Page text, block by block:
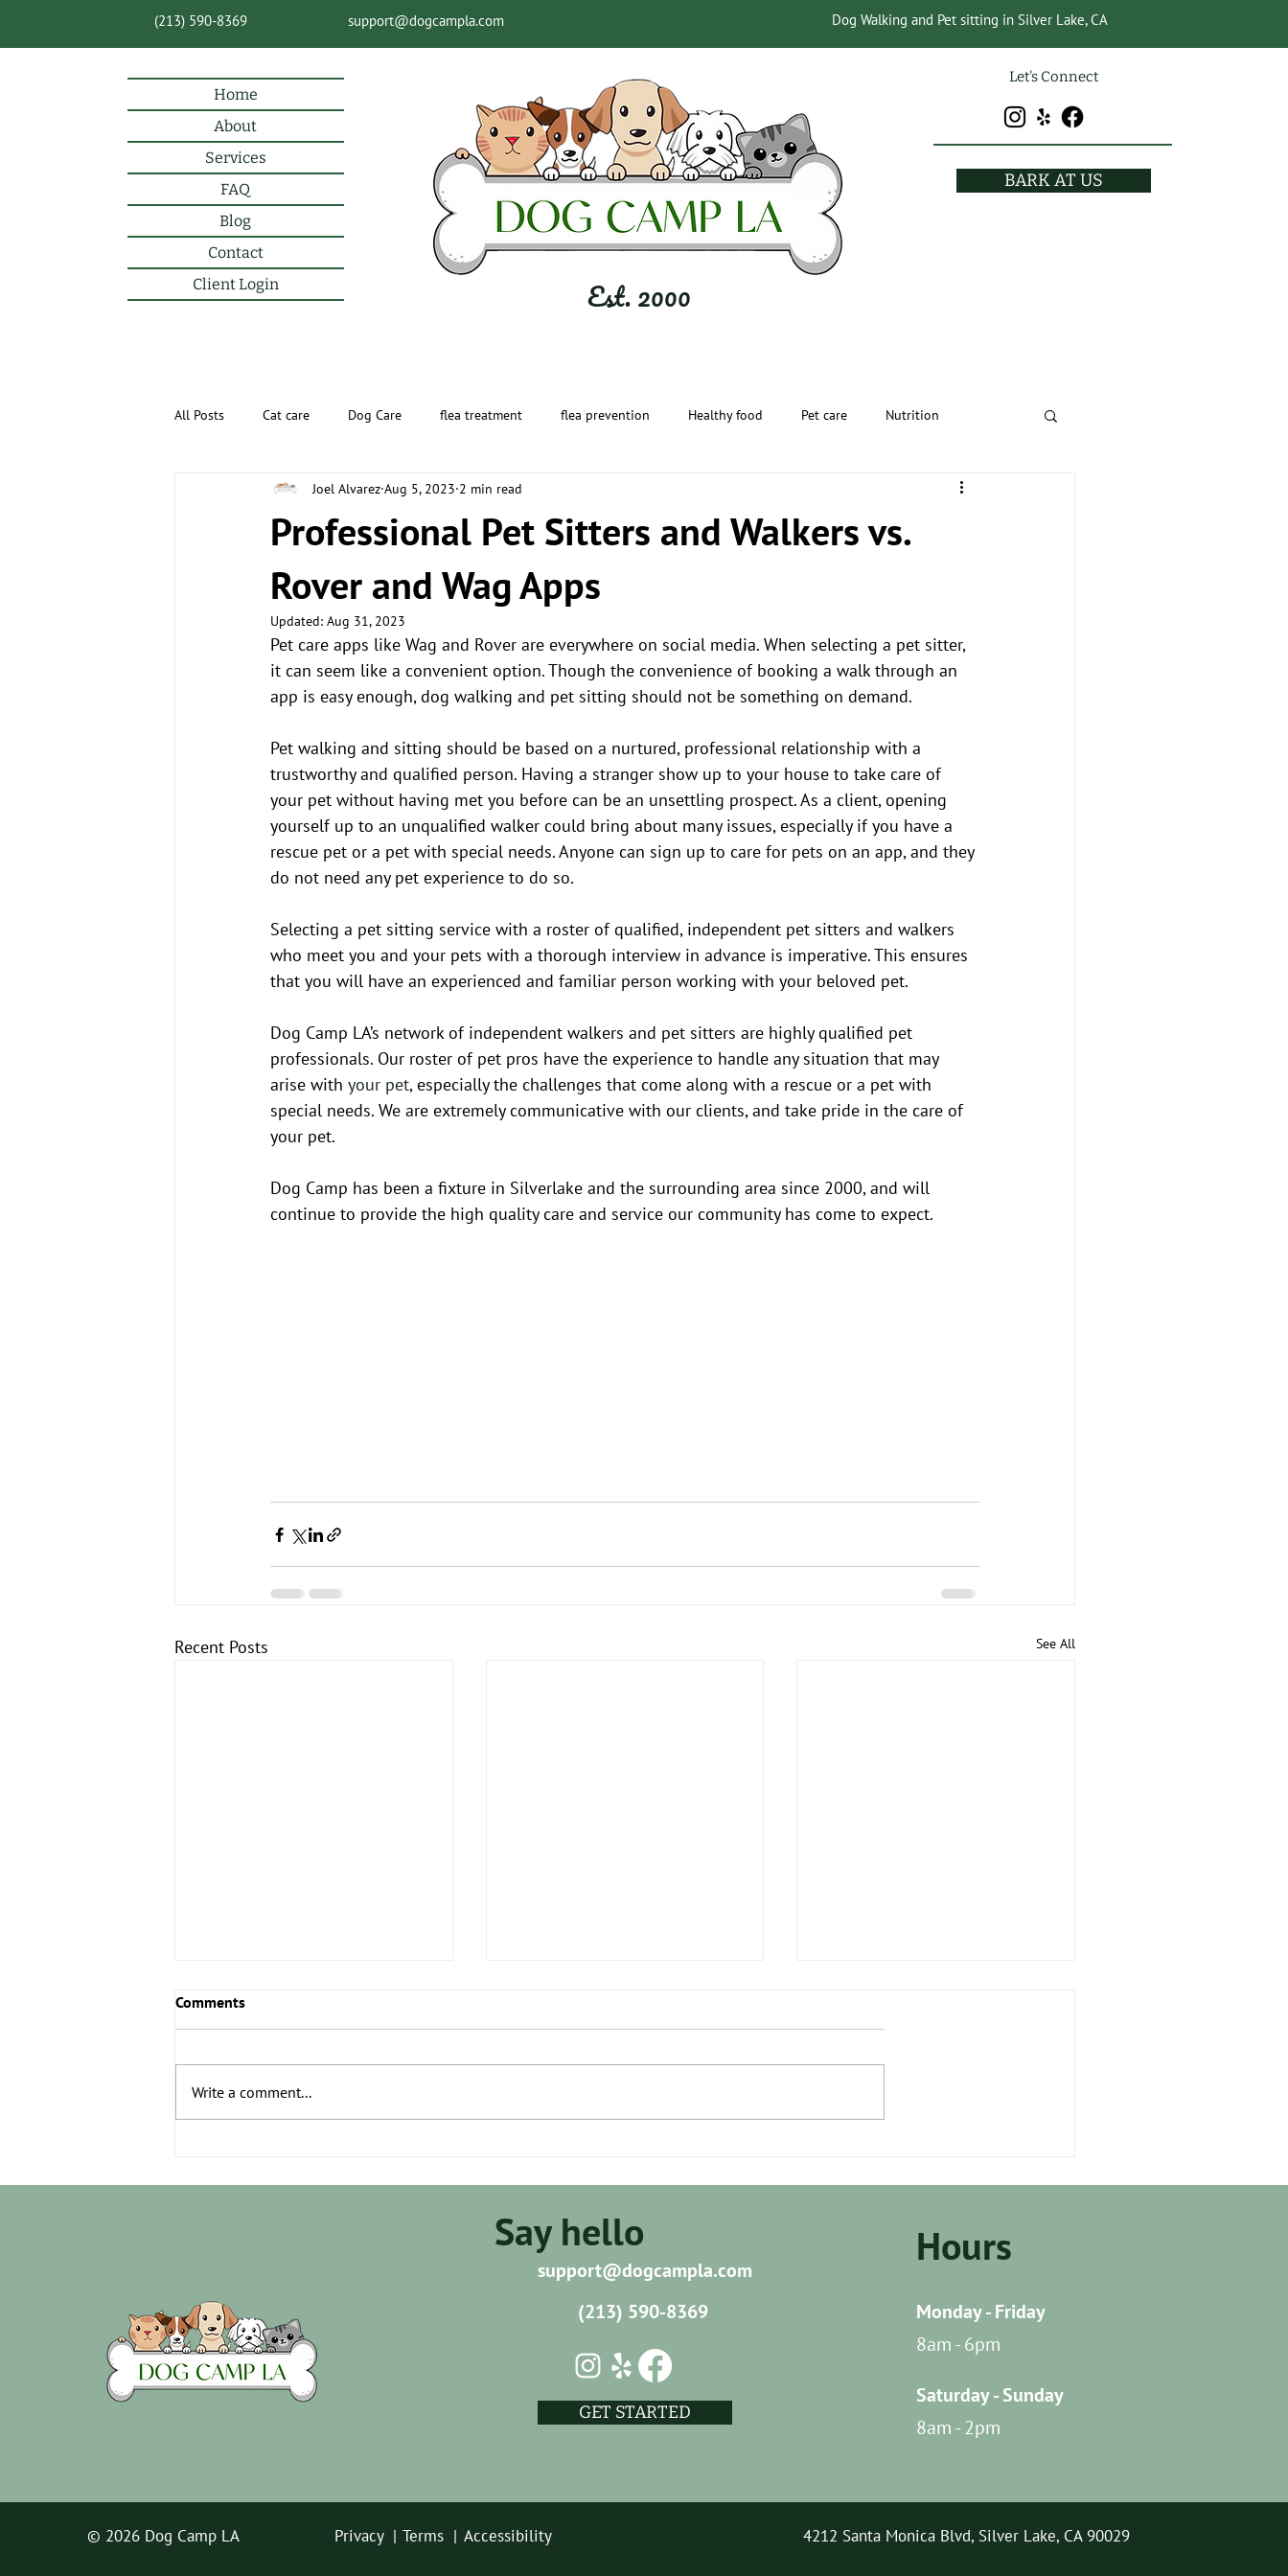
(213) 590-8369 support@dogcampla.com Dog Walking and Pet sitting in Silver Lake, CA
Home
About
Services
FAQ
Blog
Contact
Client Login
Est. 2000
Let's Connect
BARK AT US
All Posts Cat care Dog Care flea treatment flea prevention Healthy food Pet care Nutrition
CLIENT STORIES DOG CARE TIPS ABOUT THE BIZ
Professional Pet Sitters and Walkers vs.
Rover and Wag Apps
Joel Alvarez Aug 5, 2023 2 min read
Updated: Aug 31, 2023
Pet care apps like Wag and Rover are everywhere on social media. When selecting a pet sitter,
it can seem like a convenient option. Though the convenience of booking a walk through an
app is easy enough, dog walking and pet sitting should not be something on demand.
Pet walking and sitting should be based on a nurtured, professional relationship with a
trustworthy and qualified person. Having a stranger show up to your house to take care of
your pet without having met you before can be an unsettling prospect. As a client, opening
yourself up to an unqualified walker could bring about many issues, especially if you have a
rescue pet or a pet with special needs. Anyone can sign up to care for pets on an app, and they
do not need any pet experience to do so.
Selecting a pet sitting service with a roster of qualified, independent pet sitters and walkers
who meet you and your pets with a thorough interview in advance is imperative. This ensures
that you will have an experienced and familiar person working with your beloved pet.
Dog Camp LA’s network of independent walkers and pet sitters are highly qualified pet
professionals. Our roster of pet pros have the experience to handle any situation that may
arise with your pet, especially the challenges that come along with a rescue or a pet with
special needs. We are extremely communicative with our clients, and take pride in the care of
your pet.
Dog Camp has been a fixture in Silverlake and the surrounding area since 2000, and will
continue to provide the high quality care and service our community has come to expect.
Recent Posts See All
Comments
Write a comment...
Say hello
support@dogcampla.com
(213) 590-8369
GET STARTED
Hours
Monday - Friday
8am - 6pm
Saturday - Sunday
8am - 2pm
© 2026 Dog Camp LA Privacy | Terms | Accessibility 4212 Santa Monica Blvd, Silver Lake, CA 90029